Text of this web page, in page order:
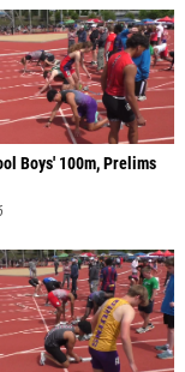
Boys' 100m, Prelims